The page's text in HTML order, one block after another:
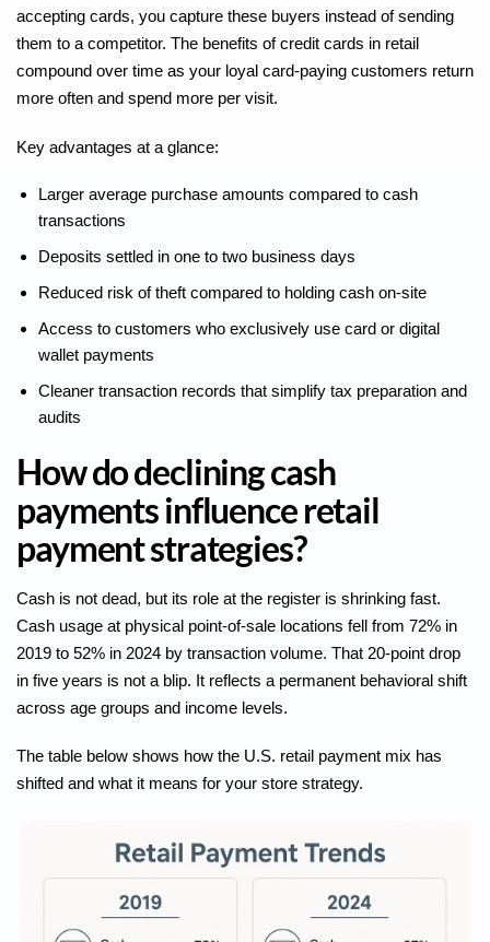
accepting cards, you capture these buyers instead of sending
them to a competitor. The benefits of credit cards in retail
compound over time as your loyal card-paying customers return
more often and spend more per visit.
Key advantages at a glance:
Larger average purchase amounts compared to cash
transactions
Deposits settled in one to two business days
Reduced risk of theft compared to holding cash on-site
Access to customers who exclusively use card or digital
wallet payments
Cleaner transaction records that simplify tax preparation and
audits
How do declining cash
payments influence retail
payment strategies?
Cash is not dead, but its role at the register is shrinking fast.
Cash usage at physical point-of-sale locations fell from 72% in
2019 to 52% in 2024 by transaction volume. That 20-point drop
in five years is not a blip. It reflects a permanent behavioral shift
across age groups and income levels.
The table below shows how the U.S. retail payment mix has
shifted and what it means for your store strategy.